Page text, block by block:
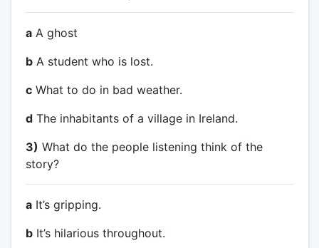
aA ghost
bA student who is lost.
cWhat to do in bad weather.
dThe inhabitants of a village in Ireland.
3) What do the people listening think of the
story?
aIt’s gripping.
bIt’s hilarious throughout.